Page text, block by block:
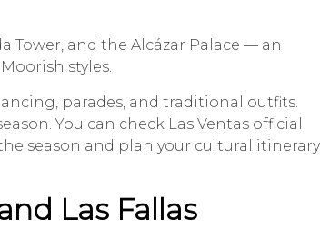
Tower, and the Alcázar Palace — an
styles.
parades, and traditional outfits.
You can check Las Ventas official
season and plan your cultural itinerary
Las Fallas